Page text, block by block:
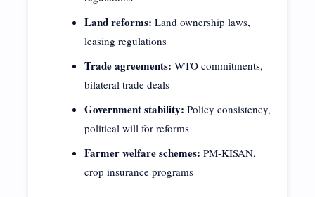
Land reforms: Land ownership laws,
leasing regulations
Trade agreements: WTO commitments,
bilateral trade deals
Government stability: Policy consistency,
political will for reforms
Farmer welfare schemes: PM-KISAN,
crop insurance programs